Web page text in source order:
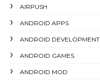
AIRPUSH
ANDROID APPS
ANDROID DEVELOPMENT
ANDROID GAMES
ANDROID MOD